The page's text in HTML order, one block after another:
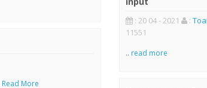
Read More
: 20 04 - 2021 :
11551
.. read more